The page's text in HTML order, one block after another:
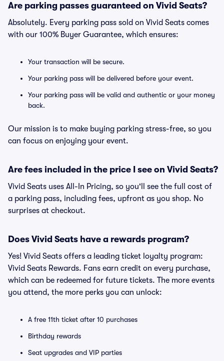
Are parking passes guaranteed on Vivid Seats?
Absolutely. Every parking pass sold on Vivid Seats comes
with our 100% Buyer Guarantee, which ensures:
Your transaction will be secure.
Your parking pass will be delivered before your event.
Your parking pass will be valid and authentic or your money
back.
Our mission is to make buying parking stress-free, so you
can focus on enjoying your event.
Are fees included in the price I see on Vivid Seats?
Vivid Seats uses All-In Pricing, so you'll see the full cost of
a parking pass, including fees, upfront as you shop. No
surprises at checkout.
Does Vivid Seats have a rewards program?
Yes! Vivid Seats offers a leading ticket loyalty program:
Vivid Seats Rewards. Fans earn credit on every purchase,
which can be redeemed for future tickets. The more events
you attend, the more perks you can unlock:
A free 11th ticket after 10 purchases
Birthday rewards
Seat upgrades and VIP parties